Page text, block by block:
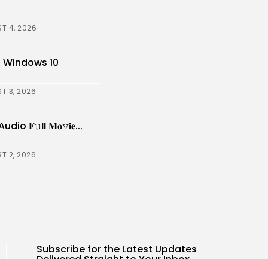
4, 2026
10
3, 2026
𝐅𝚞𝐥𝐥 𝐌𝐨𝚟𝐢𝐞...
2, 2026
Subscribe for the Latest Updates